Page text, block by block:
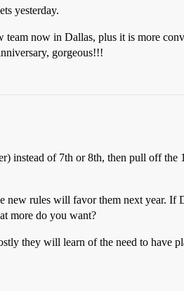
yesterday.
now in Dallas, plus it is more
gorgeous!!!
instead of 7th or 8th, then pull off the
new rules will favor them next year. If
more do you want?
they will learn of the need to have